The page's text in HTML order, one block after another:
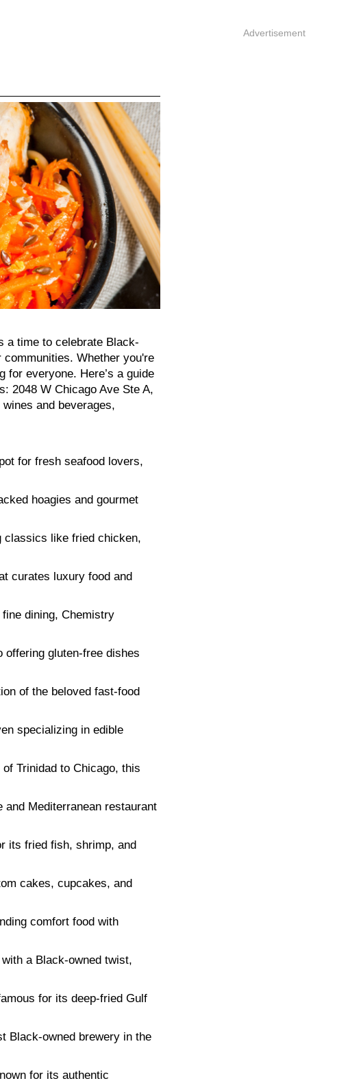
a time to celebrate Black-
Whether you're
for everyone. Here’s a guide
2048 W Chicago Ave Ste A,
and beverages,
for fresh seafood lovers,
hoagies and gourmet
classics like fried chicken,
curates luxury food and
dining, Chemistry
offering gluten-free dishes
of the beloved fast-food
specializing in edible
Trinidad to Chicago, this
and Mediterranean restaurant
its fried fish, shrimp, and
cakes, cupcakes, and
comfort food with
a Black-owned twist,
for its deep-fried Gulf
Black-owned brewery in the
for its authentic
Advertisement